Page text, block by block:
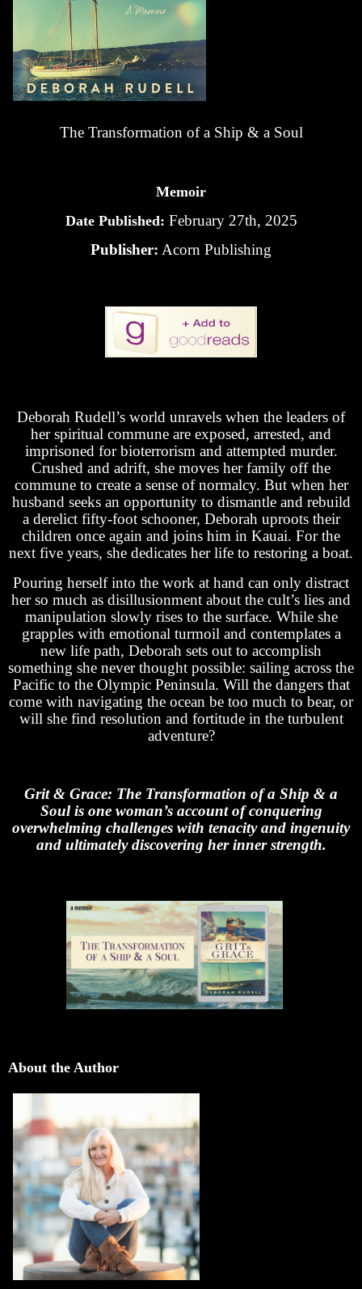
The Transformation of a Ship & a Soul
Memoir
Date Published: February 27th, 2025
Publisher: Acorn Publishing
Deborah Rudell’s world unravels when the leaders of
her spiritual commune are exposed, arrested, and
imprisoned for bioterrorism and attempted murder.
Crushed and adrift, she moves her family off the
commune to create a sense of normalcy. But when her
husband seeks an opportunity to dismantle and rebuild
a derelict fifty-foot schooner, Deborah uproots their
children once again and joins him in Kauai. For the
next five years, she dedicates her life to restoring a boat.
Pouring herself into the work at hand can only distract
her so much as disillusionment about the cult’s lies and
manipulation slowly rises to the surface. While she
grapples with emotional turmoil and contemplates a
new life path, Deborah sets out to accomplish
something she never thought possible: sailing across the
Pacific to the Olympic Peninsula. Will the dangers that
come with navigating the ocean be too much to bear, or
will she find resolution and fortitude in the turbulent
adventure?
Grit & Grace: The Transformation of a Ship & a
Soul is one woman’s account of conquering
overwhelming challenges with tenacity and ingenuity
and ultimately discovering her inner strength.
About the Author